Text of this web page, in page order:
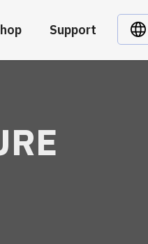
Support